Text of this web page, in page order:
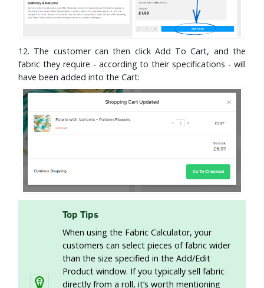
12. The customer can then click Add To Cart, and the
fabric they require - according to their specifications - will
have been added into the Cart:
Top Tips
When using the Fabric Calculator, your
customers can select pieces of fabric wider
than the size specified in the Add/Edit
Product window. If you typically sell fabric
directly from a roll, it’s worth mentioning